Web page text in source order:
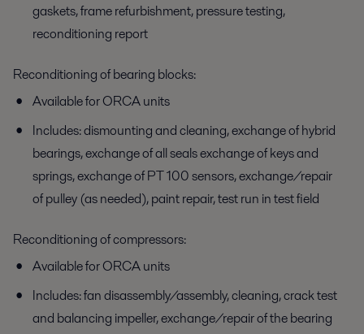
gaskets, frame refurbishment, pressure testing,
reconditioning report
Reconditioning of bearing blocks:
Available for ORCA units
Includes: dismounting and cleaning, exchange of hybrid
bearings, exchange of all seals exchange of keys and
springs, exchange of PT 100 sensors, exchange/repair
of pulley (as needed), paint repair, test run in test field
Reconditioning of compressors:
Available for ORCA units
Includes: fan disassembly/assembly, cleaning, crack test
and balancing impeller, exchange/repair of the bearing